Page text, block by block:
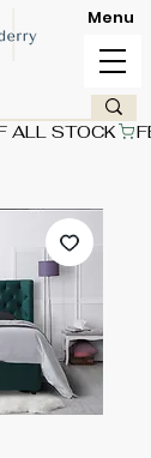
ALL STOCK
Menu